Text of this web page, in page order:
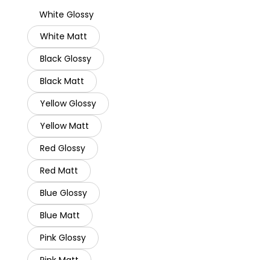
White Glossy
White Matt
Black Glossy
Black Matt
Yellow Glossy
Yellow Matt
Red Glossy
Red Matt
Blue Glossy
Blue Matt
Pink Glossy